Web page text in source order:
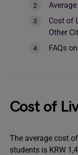
Cost of
Other
FAQs
Cost of
The average cost
students is KRW